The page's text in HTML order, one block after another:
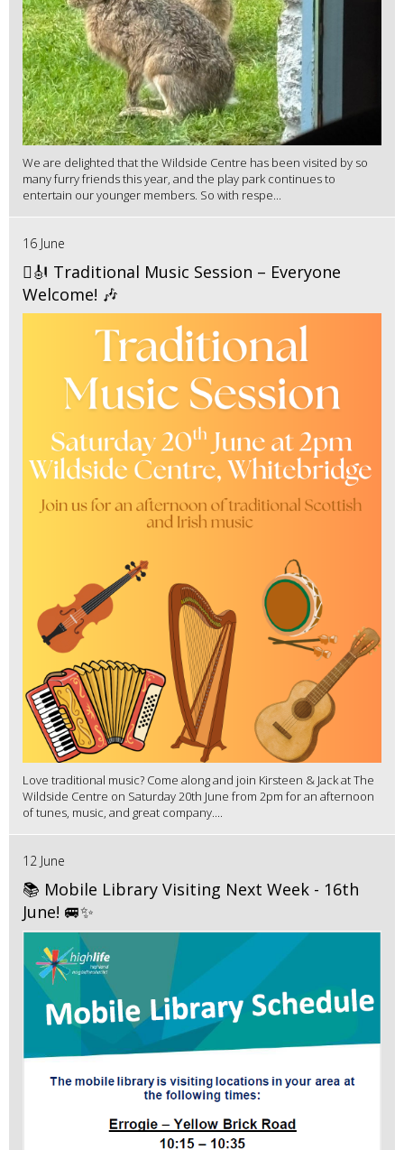
We are delighted that the Wildside Centre has been visited by so
many furry friends this year, and the play park continues to
entertain our younger members. So with respe...
16 June
🪉🎻 Traditional Music Session – Everyone
Welcome! 🎶
Love traditional music? Come along and join Kirsteen & Jack at The
Wildside Centre on Saturday 20th June from 2pm for an afternoon
of tunes, music, and great company....
12 June
📚 Mobile Library Visiting Next Week - 16th
June! 🚐✨